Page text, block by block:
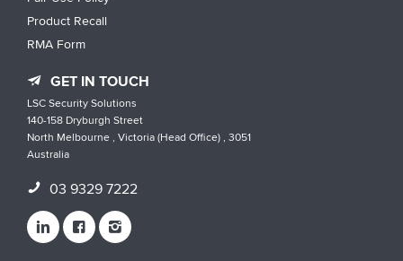
Product Recall
RMA Form
GET IN TOUCH
LSC Security Solutions
140-158 Dryburgh Street
North Melbourne , Victoria (Head Office) , 3051
Australia
03 9329 7222